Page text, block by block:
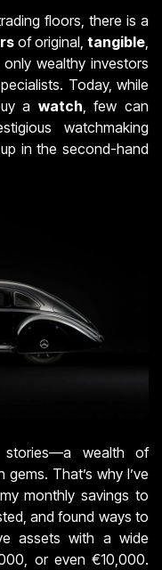
floors, there is a
of original, tangible
wealthy investors
Today, while
a watch , few can
watchmaking
in the second-hand
stories—a wealth of
That’s why I’ve
monthly savings to
and found ways to
assets with a wide
or even €10,000.